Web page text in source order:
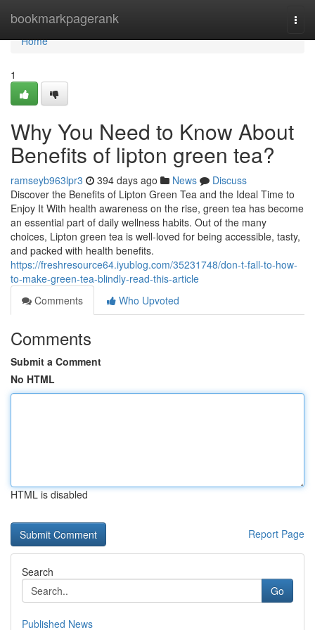
bookmarkpagerank
Home
Home
1
Why You Need to Know About
Benefits of lipton green tea?
ramseyb963lpr3 394 days ago News
Discuss
Discover the Benefits of Lipton Green Tea and the Ideal Time to
Enjoy It With health awareness on the rise, green tea has become
an essential part of daily wellness habits. Out of the many
choices, Lipton green tea is well-loved for being accessible, tasty,
and packed with health benefits.
https://freshresource64.iyublog.com/35231748/don-t-fall-to-how-
to-make-green-tea-blindly-read-this-article
Comments
Who Upvoted
Comments
Submit a Comment
No HTML
HTML is disabled
Report Page
Search
Go
Published News